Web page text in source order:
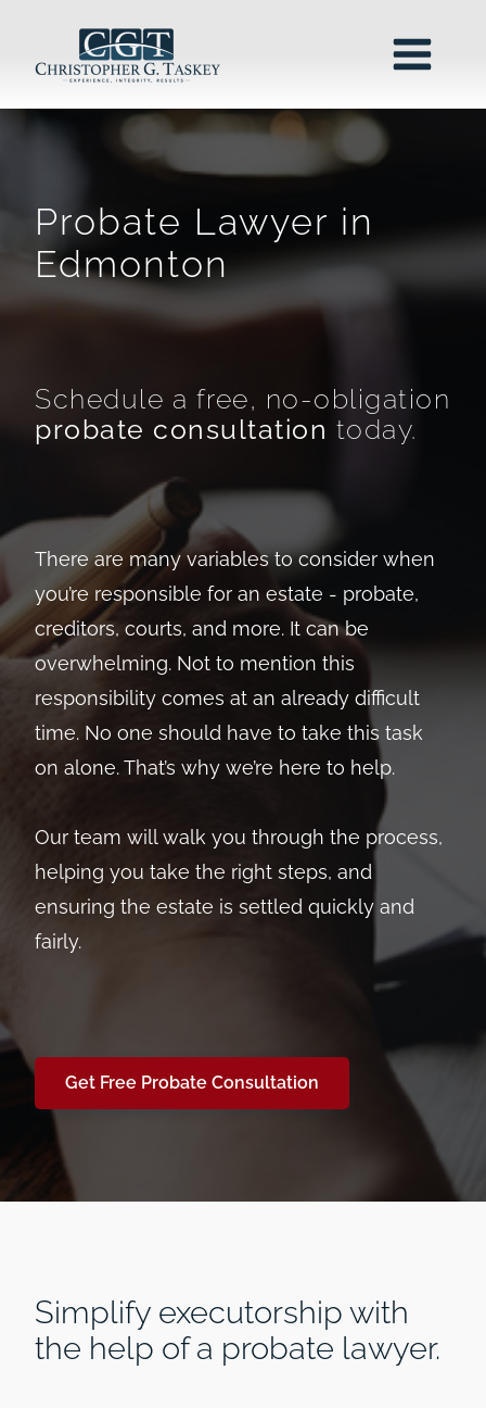
Probate Lawyer in
Edmonton
Schedule a free, no-obligation
probate consultation today.
There are many variables to consider when
you’re responsible for an estate - probate,
creditors, courts, and more. It can be
overwhelming. Not to mention this
responsibility comes at an already difficult
time. No one should have to take this task
on alone. That’s why we’re here to help.
Our team will walk you through the process,
helping you take the right steps, and
ensuring the estate is settled quickly and
fairly.
Get Free Probate Consultation
Simplify executorship with
the help of a probate lawyer.